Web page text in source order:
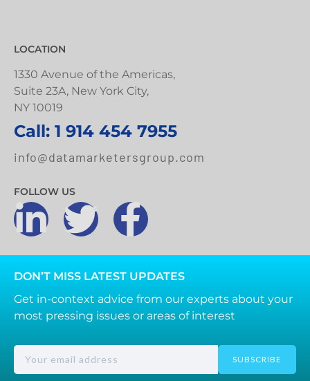
LOCATION
1330 Avenue of the Americas,
Suite 23A, New York City,
NY 10019
Call: 1 914 454 7955
info@datamarketersgroup.com
FOLLOW US
DON’T MISS LATEST UPDATES
Get in-context advice from our experts about your
most pressing issues or areas of interest
SUBSCRIBE